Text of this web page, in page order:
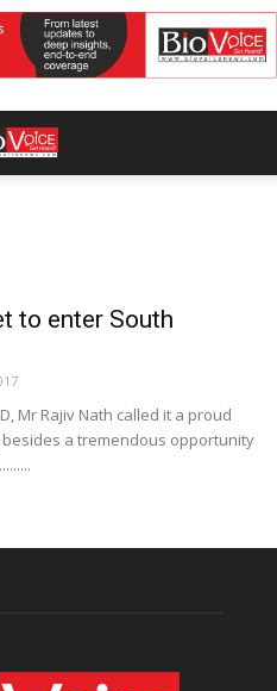
to enter South
Mr Rajiv Nath called it a proud
a tremendous opportunity